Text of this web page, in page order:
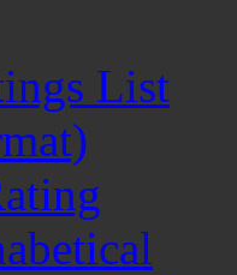
List